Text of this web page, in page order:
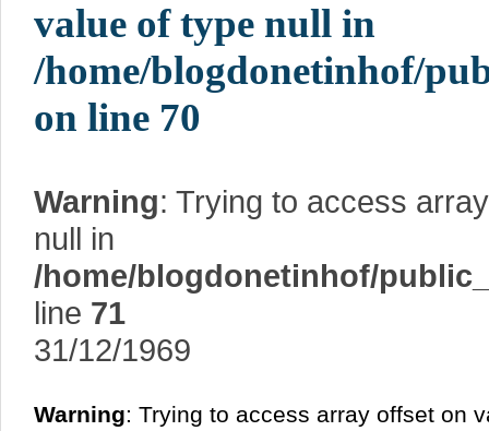
value of type null in
/home/blogdonetinhof/
on line 70
Warning: Trying to access
null in
/home/blogdonetinhof/
line 71
31/12/1969
Warning: Trying to access array offset on